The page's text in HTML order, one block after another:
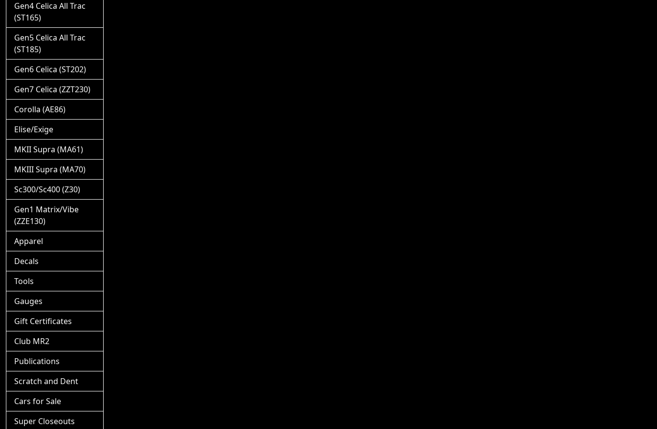
Gen4 Celica All Trac
(ST165)
Gen5 Celica All Trac
(ST185)
Gen6 Celica (ST202)
Gen7 Celica (ZZT230)
Corolla (AE86)
Elise/Exige
MKII Supra (MA61)
MKIII Supra (MA70)
Sc300/Sc400 (Z30)
Gen1 Matrix/Vibe
(ZZE130)
Apparel
Decals
Tools
Gauges
Gift Certificates
Club MR2
Publications
Scratch and Dent
Cars for Sale
Super Closeouts